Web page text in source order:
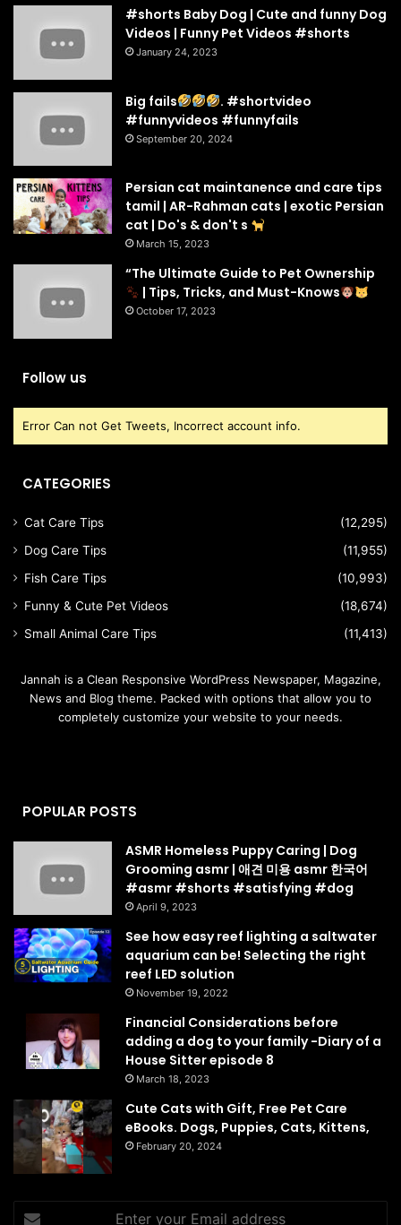
#shorts Baby Dog | Cute and funny Dog
Videos | Funny Pet Videos #shorts
January 24, 2023
Big fails
. #shortvideo
#funnyvideos #funnyfails
September 20, 2024
Persian cat maintanence and care tips
tamil | AR-Rahman cats | exotic Persian
cat | Do's & don't s
March 15, 2023
“The Ultimate Guide to Pet Ownership
| Tips, Tricks, and Must-Knows
October 17, 2023
Follow us
Error Can not Get Tweets, Incorrect account info.
CATEGORIES
Cat Care Tips
(12,295)
Dog Care Tips
(11,955)
Fish Care Tips
(10,993)
Funny & Cute Pet Videos
(18,674)
Small Animal Care Tips
(11,413)
Jannah is a Clean Responsive WordPress Newspaper, Magazine,
News and Blog theme. Packed with options that allow you to
completely customize your website to your needs.
POPULAR POSTS
ASMR Homeless Puppy Caring | Dog
Grooming asmr | 애견 미용 asmr 한국어
#asmr #shorts #satisfying #dog
April 9, 2023
See how easy reef lighting a saltwater
aquarium can be! Selecting the right
reef LED solution
November 19, 2022
Financial Considerations before
adding a dog to your family -Diary of a
House Sitter episode 8
March 18, 2023
Cute Cats with Gift, Free Pet Care
eBooks. Dogs, Puppies, Cats, Kittens,
February 20, 2024